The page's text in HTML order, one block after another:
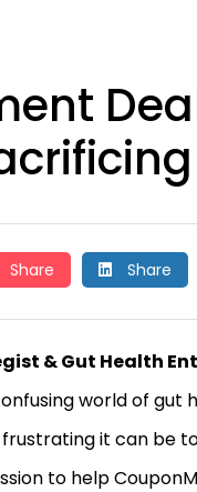
Share Share
& Gut Health
world of
it can be
to help